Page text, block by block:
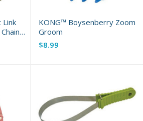
Link
of 5 stars
KONG™ Boysenberry Zoom
Groom
$8.99